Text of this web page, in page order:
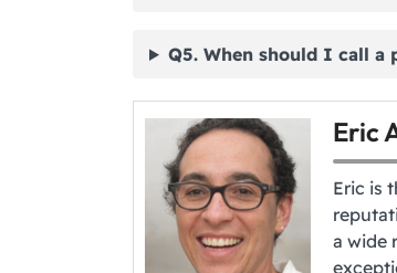
Q5. When should I call a
Eric
Eric is
a wide